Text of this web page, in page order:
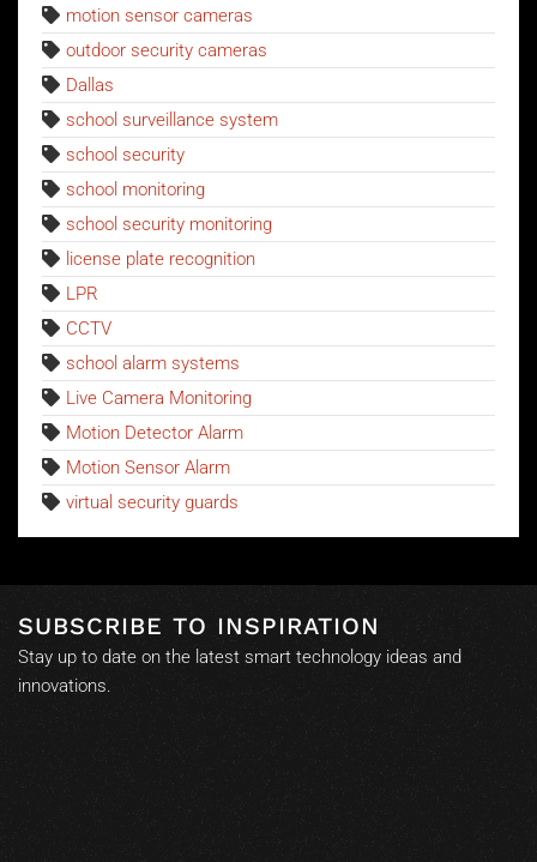
motion sensor cameras
outdoor security cameras
Dallas
school surveillance system
school security
school monitoring
school security monitoring
license plate recognition
LPR
CCTV
school alarm systems
Live Camera Monitoring
Motion Detector Alarm
Motion Sensor Alarm
virtual security guards
SUBSCRIBE TO INSPIRATION
Stay up to date on the latest smart technology ideas and
innovations.